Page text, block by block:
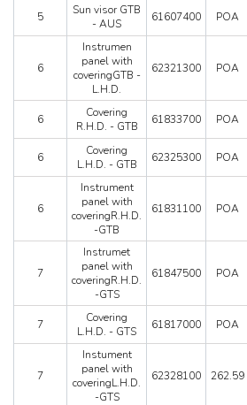
5
Sun visor GTB
- AUS
61607400 POA
6
Instrumen
panel with
coveringGTB -
L.H.D.
62321300 POA
6
Covering
R.H.D. - GTB
61833700 POA
6
Covering
L.H.D. - GTB
62325300 POA
6
Instrument
panel with
coveringR.H.D.
-GTB
61831100 POA
7
Instrumet
panel with
coveringR.H.D.
-GTS
61847500 POA
7
Covering
L.H.D. - GTS
61817000 POA
7
Instument
panel with
coveringL.H.D.
-GTS
62328100 262.59